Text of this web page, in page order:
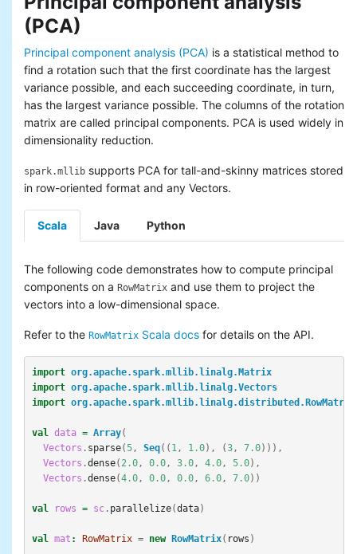
(PCA)
Principal component analysis (PCA) is a statistical method to
find a rotation such that the first coordinate has the largest
variance possible, and each succeeding coordinate, in turn,
has the largest variance possible. The columns of the rotation
matrix are called principal components. PCA is used widely in
dimensionality reduction.
spark.mllib supports PCA for tall-and-skinny matrices stored
in row-oriented format and any Vectors.
Scala Java Python
The following code demonstrates how to compute principal
components on a RowMatrix and use them to project the
vectors into a low-dimensional space.
Refer to the RowMatrix Scala docs for details on the API.
import org.apache.spark.mllib.linalg.Matrix
import org.apache.spark.mllib.linalg.Vectors
import org.apache.spark.mllib.linalg.distributed.RowMatrix
val data = Array(
Vectors . sparse(5, Seq(( 1, 1.0), (3, 7.0))),
Vectors .dense( 2.0, 0.0, 3.0, 4.0, 5.0),
Vectors .dense(4.0, 0.0, 0.0, 6.0, 7.0))
val rows = sc . parallelize(data)
val mat : RowMatrix = new RowMatrix( rows )